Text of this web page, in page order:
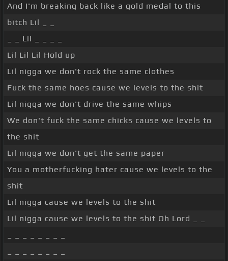
And I'm breaking back like a gold medal to this
bitch Lil _ _
_ _ Lil _ _ _ _
Lil Lil Lil Hold up
Lil nigga we don't rock the same clothes
Fuck the same hoes cause we levels to the shit
Lil nigga we don't drive the same whips
We don't fuck the same chicks cause we levels to
the shit
Lil nigga we don't get the same paper
You a motherfucking hater cause we levels to the
shit
Lil nigga cause we levels to the shit
Lil nigga cause we levels to the shit Oh Lord _ _